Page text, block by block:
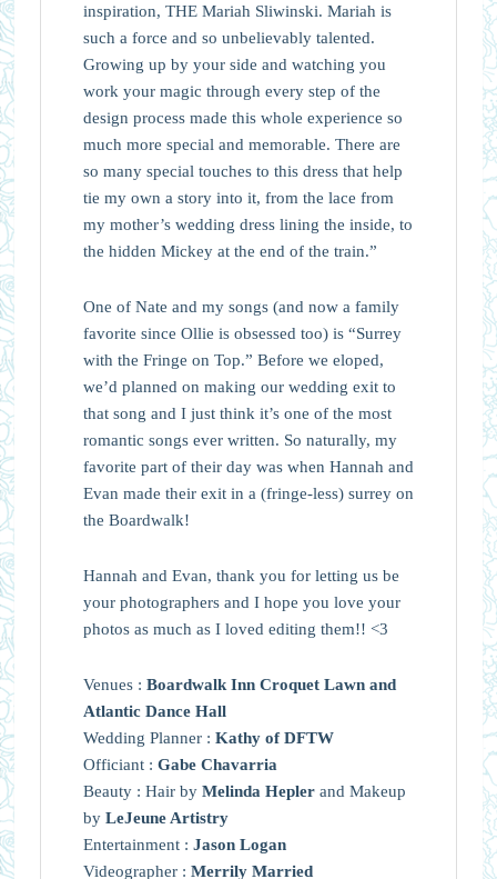
inspiration, THE Mariah Sliwinski. Mariah is
such a force and so unbelievably talented.
Growing up by your side and watching you
work your magic through every step of the
design process made this whole experience so
much more special and memorable. There are
so many special touches to this dress that help
tie my own a story into it, from the lace from
my mother’s wedding dress lining the inside, to
the hidden Mickey at the end of the train.”⁠
One of Nate and my songs (and now a family
favorite since Ollie is obsessed too) is “Surrey
with the Fringe on Top.” Before we eloped,
we’d planned on making our wedding exit to
that song and I just think it’s one of the most
romantic songs ever written. So naturally, my
favorite part of their day was when Hannah and
Evan made their exit in a (fringe-less) surrey on
the Boardwalk!
Hannah and Evan, thank you for letting us be
your photographers and I hope you love your
photos as much as I loved editing them!! <3
Venues : Boardwalk Inn Croquet Lawn and
Atlantic Dance Hall
Wedding Planner : Kathy of DFTW
Officiant : Gabe Chavarria
Beauty : Hair by Melinda Heplerand Makeup
by LeJeune Artistry
Entertainment : Jason Logan
Videographer : Merrily Married